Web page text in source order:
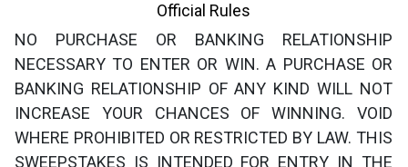
Official Rules
NO PURCHASE OR BANKING RELATIONSHIP
NECESSARY TO ENTER OR WIN. A PURCHASE OR
BANKING RELATIONSHIP OF ANY KIND WILL NOT
INCREASE YOUR CHANCES OF WINNING. VOID
WHERE PROHIBITED OR RESTRICTED BY LAW. THIS
SWEEPSTAKES IS INTENDED FOR ENTRY IN THE